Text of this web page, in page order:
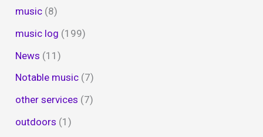
music (8)
music log (199)
News (11)
Notable music (7)
other services (7)
outdoors (1)